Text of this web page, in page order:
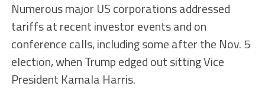
Numerous major US corporations addressed
tariffs at recent investor events and on
conference calls, including some after the Nov. 5
election, when Trump edged out sitting Vice
President Kamala Harris.